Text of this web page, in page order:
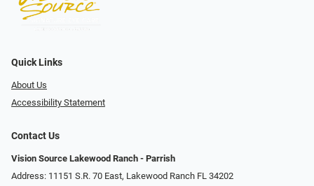
Quick Links
About Us
Accessibility Statement
Contact Us
Vision Source Lakewood Ranch - Parrish
Address: 11151 S.R. 70 East, Lakewood Ranch FL 34202